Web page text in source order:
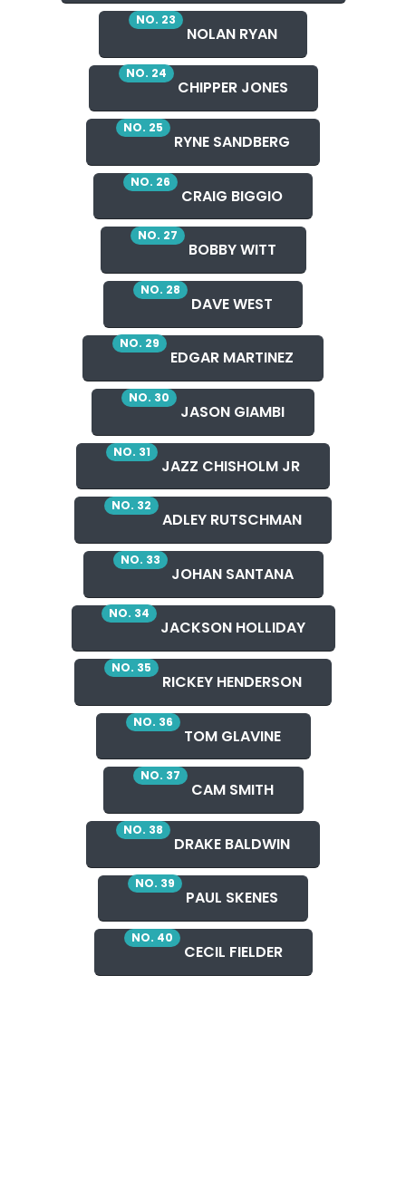
NO. 23
NOLAN RYAN
NO. 24
CHIPPER JONES
NO. 25
RYNE SANDBERG
NO. 26
CRAIG BIGGIO
NO. 27
BOBBY WITT
NO. 28
DAVE WEST
NO. 29
EDGAR MARTINEZ
NO. 30
JASON GIAMBI
NO. 31
JAZZ CHISHOLM JR
NO. 32
ADLEY RUTSCHMAN
NO. 33
JOHAN SANTANA
NO. 34
JACKSON HOLLIDAY
NO. 35
RICKEY HENDERSON
NO. 36
TOM GLAVINE
NO. 37
CAM SMITH
NO. 38
DRAKE BALDWIN
NO. 39
PAUL SKENES
NO. 40
CECIL FIELDER